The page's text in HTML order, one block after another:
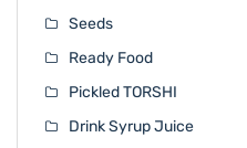
Seeds
Ready Food
Pickled TORSHI
Drink Syrup Juice